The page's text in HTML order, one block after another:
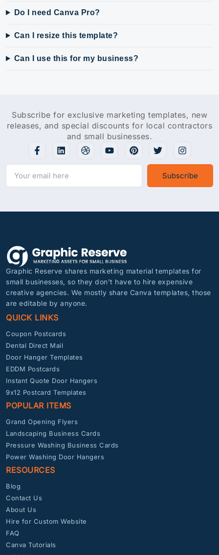
Do I need Canva Pro?
Can I resize this template?
Can I use this for my business?
Subscribe for exclusive marketing templates, new
releases, and special discounts for local contractors
and small businesses.
Subscribe
Graphic Reserve shares marketing material templates for
small businesses, so they don’t have to hire expensive
creative agencies. We mostly share Canva templates, those
are editable by anyone.
QUICK LINKS
Coupon Postcards
Dental Direct Mail
Door Hanger Templates
EDDM Postcards
Instant Quote Door Hangers
9x12 Postcard Templates
POPULAR ITEMS
Grand Opening Flyers
Landscaping Business Cards
Pressure Washing Business Cards
Power Washing Door Hangers
RESOURCES
Blog
Contact Us
About Us
Hire for Custom Website
FAQ
Canva Tutorials